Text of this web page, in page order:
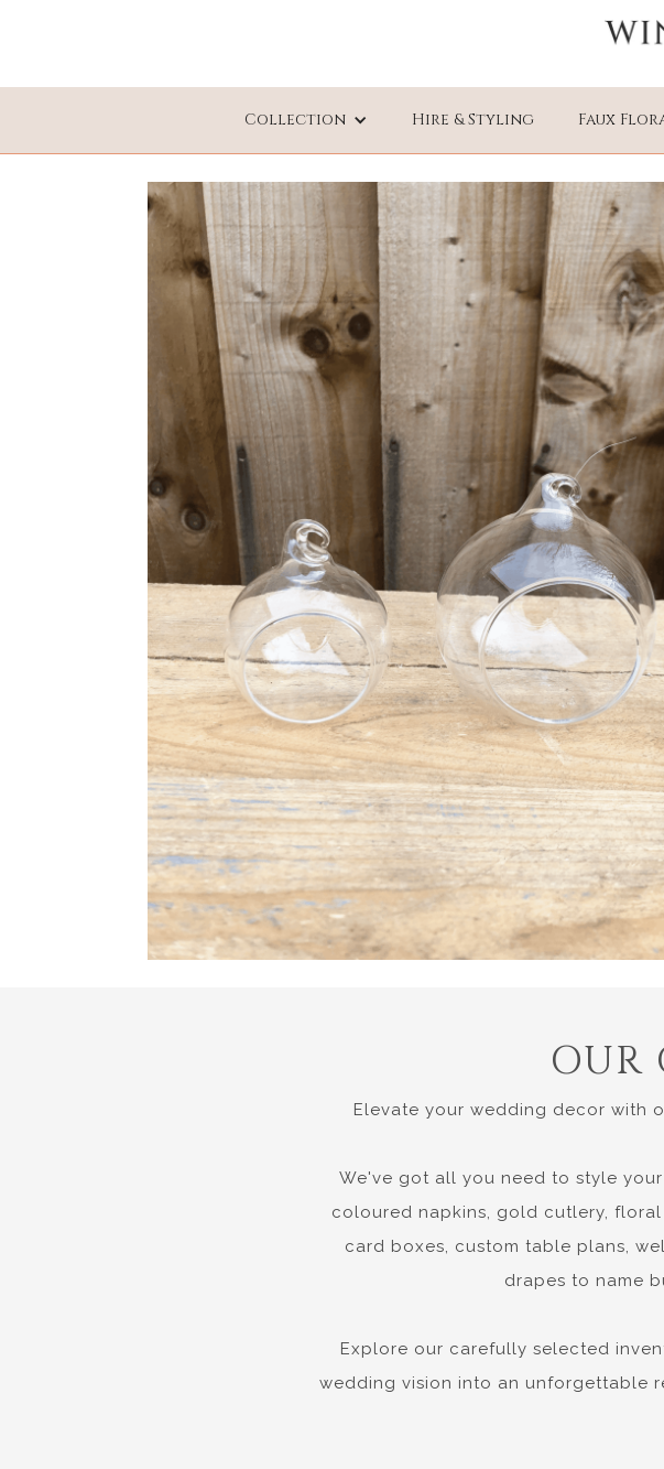
Collection Hire & Styling Faux
OUR
Elevate your wedding decor with
We've got all you need to style
coloured napkins, gold cutlery,
card boxes, custom table plans,
drapes to name
Explore our carefully selected
wedding vision into an unforgettable